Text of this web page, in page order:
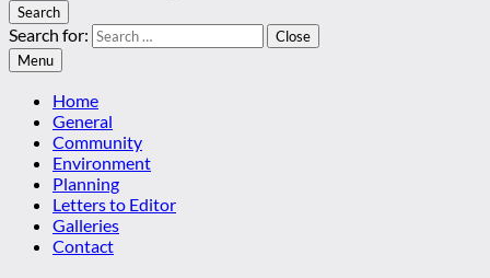
Search
Search for:
Close
Menu
Home
General
Community
Environment
Planning
Letters to Editor
Galleries
Contact